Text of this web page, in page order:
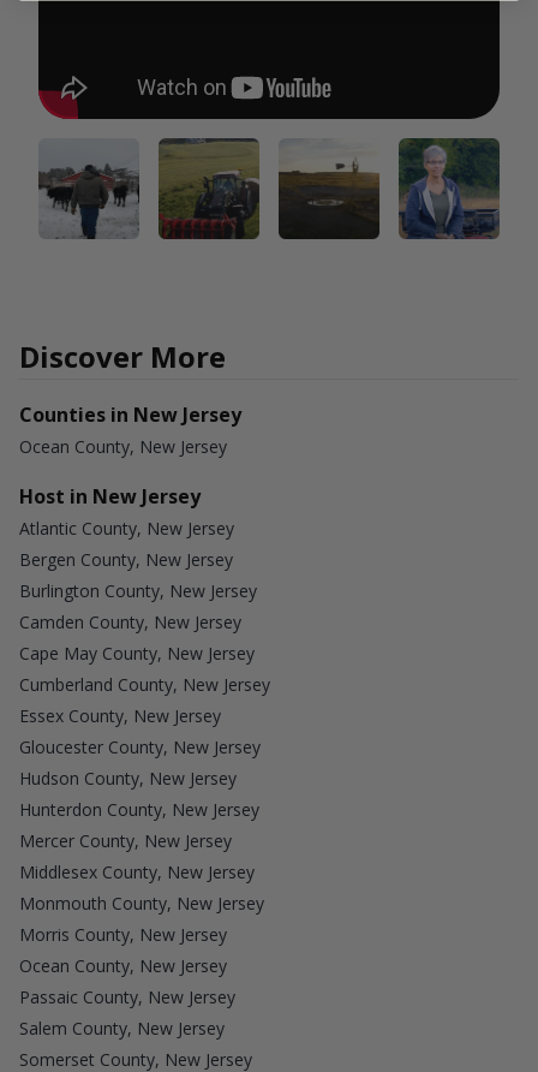
Discover More
Counties in New Jersey
Ocean County, New Jersey
Host in New Jersey
Atlantic County, New Jersey
Bergen County, New Jersey
Burlington County, New Jersey
Camden County, New Jersey
Cape May County, New Jersey
Cumberland County, New Jersey
Essex County, New Jersey
Gloucester County, New Jersey
Hudson County, New Jersey
Hunterdon County, New Jersey
Mercer County, New Jersey
Middlesex County, New Jersey
Monmouth County, New Jersey
Morris County, New Jersey
Ocean County, New Jersey
Passaic County, New Jersey
Salem County, New Jersey
Somerset County, New Jersey